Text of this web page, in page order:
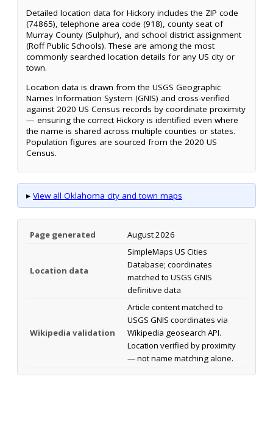
Detailed location data for Hickory includes the ZIP code
(74865), telephone area code (918), county seat of
Murray County (Sulphur), and school district assignment
(Roff Public Schools). These are among the most
commonly searched location details for any US city or
town.
Location data is drawn from the USGS Geographic
Names Information System (GNIS) and cross-verified
against 2020 US Census records by coordinate proximity
— ensuring the correct Hickory is identified even where
the name is shared across multiple counties or states.
Population figures are sourced from the 2020 US
Census.
▸ View all Oklahoma city and town maps
Page generated August 2026
Location data
SimpleMaps US Cities
Database; coordinates
matched to USGS GNIS
definitive data
Wikipedia validation
Article content matched to
USGS GNIS coordinates via
Wikipedia geosearch API.
Location verified by proximity
— not name matching alone.